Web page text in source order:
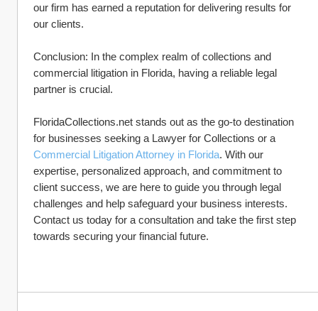
our firm has earned a reputation for delivering results for
our clients.
Conclusion: In the complex realm of collections and
commercial litigation in Florida, having a reliable legal
partner is crucial.
FloridaCollections.net stands out as the go-to destination
Commercial Litigation Attorney in Florida. With our
expertise, personalized approach, and commitment to
client success, we are here to guide you through legal
challenges and help safeguard your business interests.
Contact us today for a consultation and take the first step
towards securing your financial future.